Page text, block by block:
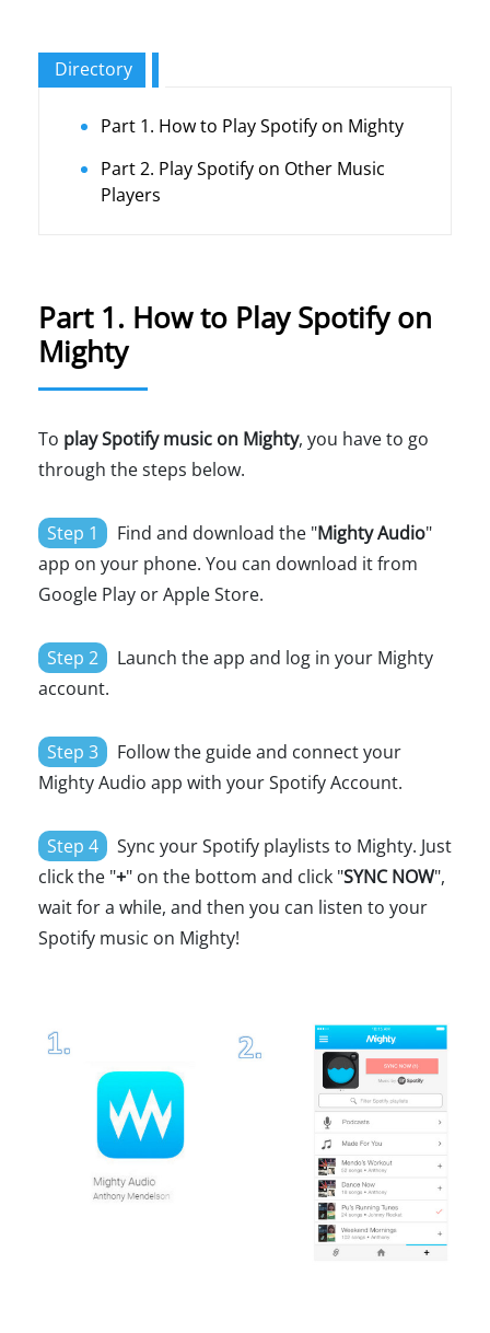
Directory
Part 1. How to Play Spotify on Mighty
Part 2. Play Spotify on Other Music
Players
Part 1. How to Play Spotify on
Mighty
To play Spotify music on Mighty, you have to go
through the steps below.
Step 1 Find and download the "Mighty Audio"
app on your phone. You can download it from
Google Play or Apple Store.
Step 2
Launch the app and log in your Mighty
account.
Step 3
Follow the guide and connect your
Mighty Audio app with your Spotify Account.
Step 4
Sync your Spotify playlists to Mighty. Just
click the "+" on the bottom and click "SYNC NOW",
wait for a while, and then you can listen to your
Spotify music on Mighty!